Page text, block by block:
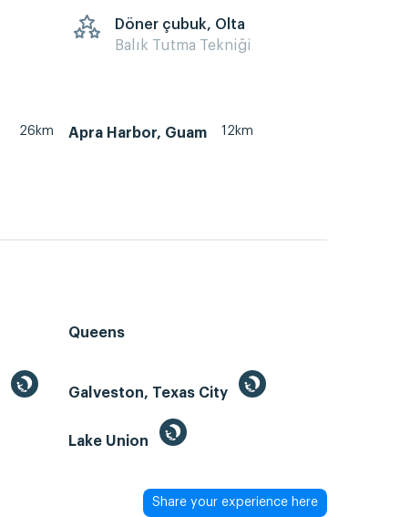
Döner çubuk, Olta
Balık Tutma Tekniği
26km Apra Harbor, Guam 12km
Queens
Galveston, Texas City
Lake Union
Share your experience here